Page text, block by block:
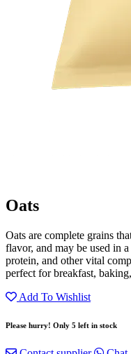
Oats
Oats are complete grains
flavor, and may be used in
protein, and other vital
perfect for breakfast,
Add To Wishlist
Please hurry! Only 5 left in stock